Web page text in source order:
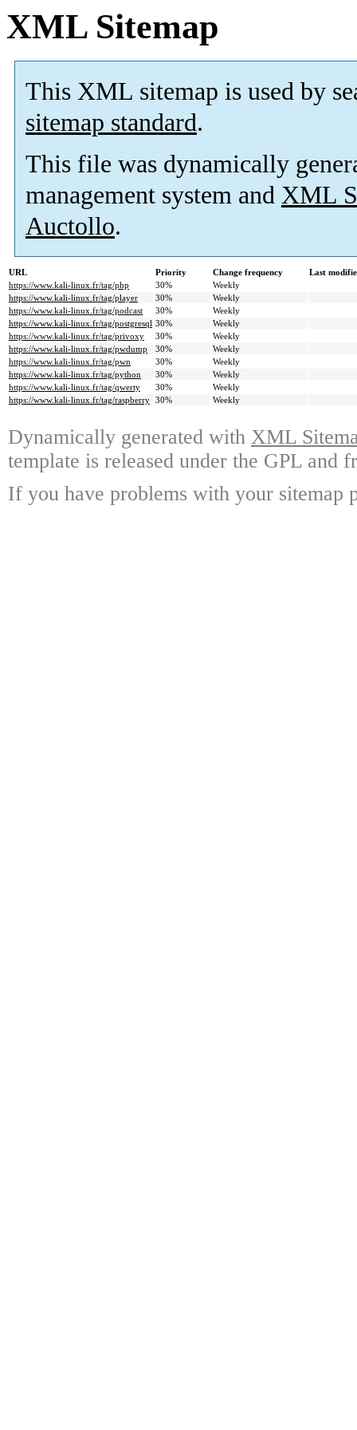
XML Sitemap
This XML sitemap is used by
sitemap standard.
This file was dynamically
management system and XML
Auctollo.
URL Priority Change frequency
Last
https://www.kali-linux.fr/tag/php
30%
Weekly
https://www.kali-linux.fr/tag/player
30%
Weekly
https://www.kali-linux.fr/tag/podcast
30%
Weekly
https://www.kali-linux.fr/tag/postgresql 30%
Weekly
https://www.kali-linux.fr/tag/privoxy
30%
Weekly
https://www.kali-linux.fr/tag/pwdump
30%
Weekly
https://www.kali-linux.fr/tag/pwn
30%
Weekly
https://www.kali-linux.fr/tag/python
30%
Weekly
https://www.kali-linux.fr/tag/qwerty
30%
Weekly
https://www.kali-linux.fr/tag/raspberry 30% Weekly
Dynamically generated with XML
template is released under the GPL and
If you have problems with your sitemap